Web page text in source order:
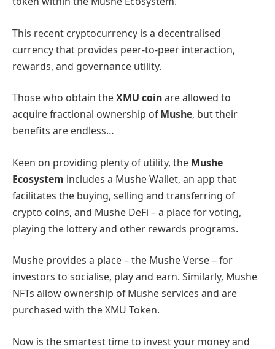
This recent cryptocurrency is a decentralised
currency that provides peer-to-peer interaction,
rewards, and governance utility.
Those who obtain theXMU coinare allowed to
acquire fractional ownership ofMushe, but their
benefits are endless…
Keen on providing plenty of utility, the Mushe
Ecosystem includes a Mushe Wallet, an app that
facilitates the buying, selling and transferring of
crypto coins, and Mushe DeFi – a place for voting,
playing the lottery and other rewards programs.
Mushe provides a place – the Mushe Verse – for
investors to socialise, play and earn. Similarly, Mushe
NFTs allow ownership of Mushe services and are
purchased with the XMU Token.
Now is the smartest time to invest your money and